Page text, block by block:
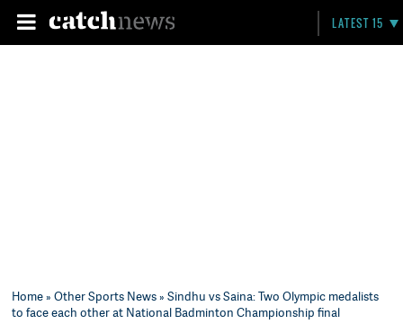
LATEST 15
Home»Other Sports News» Sindhu vs Saina: Two Olympic medalists
to face each other at National Badminton Championship final